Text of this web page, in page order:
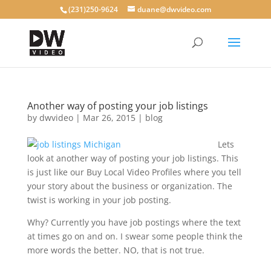
(231)250-9624 duane@dwvideo.com
Another way of posting your job listings
by dwvideo| Mar 26, 2015| blog
Lets
look at another way of posting your job listings. This
is just like our Buy Local Video Profiles where you tell
your story about the business or organization. The
twist is working in your job posting.
Why? Currently you have job postings where the text
at times go on and on. I swear some people think the
more words the better. NO, that is not true.